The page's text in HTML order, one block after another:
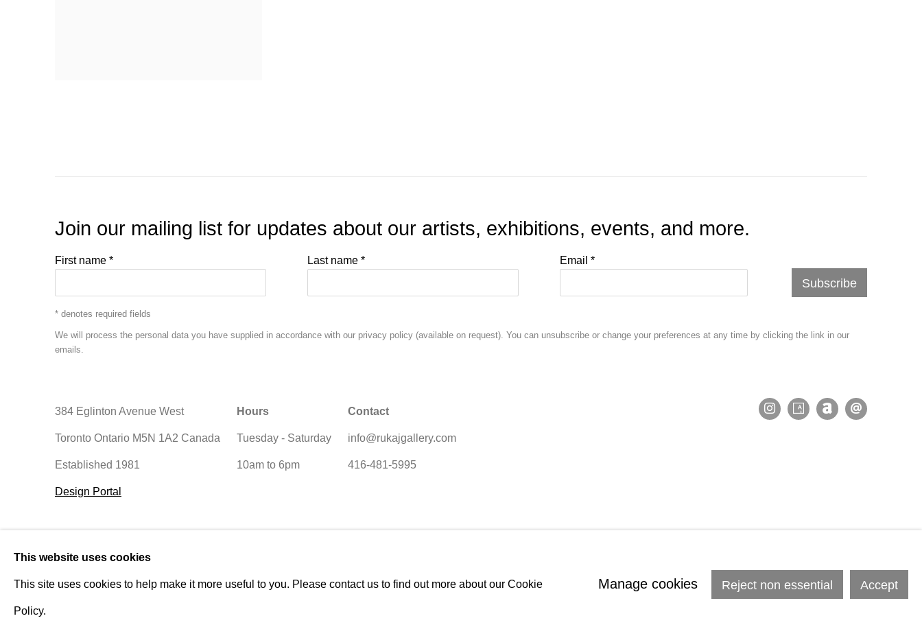
Join our mailing list for updates about our artists, exhibitions, events, and more.
First name * Last name * Email *
Subscribe
* denotes required fields
We will process the personal data you have supplied in accordance with our privacy policy (available on request). You can unsubscribe or change your preferences at any time by clicking the link in our
emails.
384 Eglinton Avenue West
Toronto Ontario M5N 1A2 Canada
Established 1981
Design Portal
Hours
Tuesday - Saturday
10am to 6pm
Contact
info@rukajgallery.com
416-481-5995
This website uses cookies
This site uses cookies to help make it more useful to you. Please contact us to find out more about our Cookie
Policy.
Manage cookies Reject non essential Accept